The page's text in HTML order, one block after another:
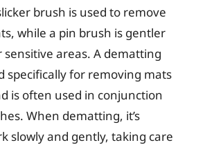
brush is used to remove
while a pin brush is gentler
areas. A dematting
specifically for removing mats
is often used in conjunction
When dematting, it’s
slowly and gently, taking care